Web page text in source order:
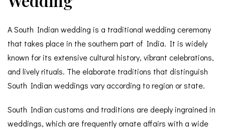
A South Indian wedding is a traditional wedding ceremony
that takes place in the southern part of India. It is widely
known for its extensive cultural history, vibrant celebrations,
and lively rituals. The elaborate traditions that distinguish
South Indian weddings vary according to region or state.
South Indian customs and traditions are deeply ingrained in
weddings, which are frequently ornate affairs with a wide